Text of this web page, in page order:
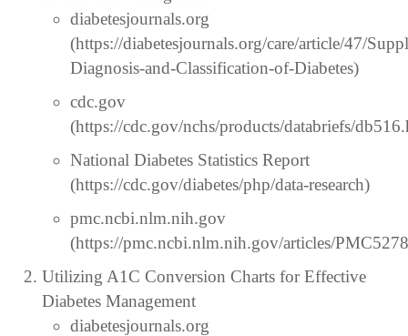
diabetesjournals.org
(https://diabetesjournals.org/care/article/47/
Diagnosis-and-Classification-of-Diabetes)
cdc.gov
(https://cdc.gov/nchs/products/databriefs/
National Diabetes Statistics Report
(https://cdc.gov/diabetes/php/data-research)
pmc.ncbi.nlm.nih.gov
(https://pmc.ncbi.nlm.nih.gov/articles/
Utilizing A1C Conversion Charts for Effective
Diabetes Management
diabetesjournals.org